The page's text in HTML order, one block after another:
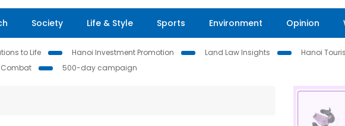
Society Life & Style Sports Environment Opinion
to Life Hanoi Investment Promotion Land Law Insights
Hanoi
Combat 500-day campaign